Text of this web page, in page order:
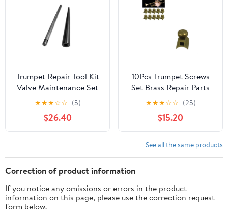
Trumpet Repair Tool Kit
Valve Maintenance Set
for Brass Instrument
Servicing, Precision
Metal Components
Assembly-Cleaning
Piston Care Alignment
Restoration
★★★☆☆ (5)
$26.40
10Pcs Trumpet Screws
Set Brass Repair Parts
for Trumpet Flute
Saxophone Clarinet –
Precision Replacement
Components for Brass
Instruments
Maintenance, Durable
★★★☆☆ (25)
$15.20
See all the same products
Correction of product information
If you notice any omissions or errors in the product
information on this page, please use the correction request
form below.